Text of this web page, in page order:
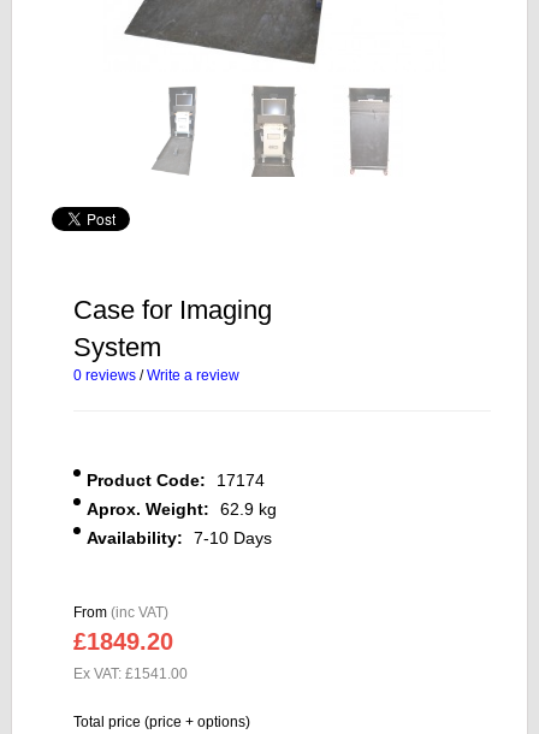
Case for Imaging
System
0 reviews /Write a review
Product Code:
17174
Aprox. Weight:
62.9 kg
Availability:
7-10 Days
From (inc VAT)
£1849.20
Ex VAT: £1541.00
Total price (price + options)